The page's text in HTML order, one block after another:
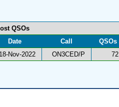
QSOs
Date
Call
QSOs
18-Nov-2022
ON3CED/P 72